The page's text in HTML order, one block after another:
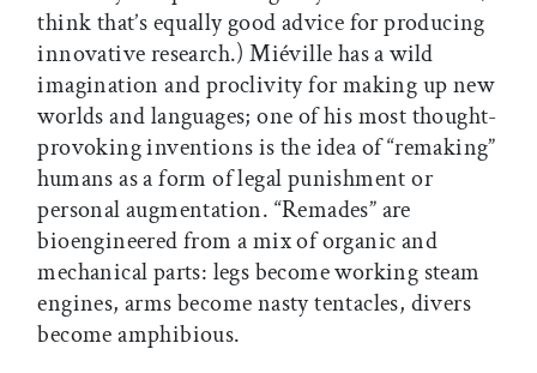
think that’s equally good advice for producing
innovative research.) Miéville has a wild
imagination and proclivity for making up new
worlds and languages; one of his most thought-
provoking inventions is the idea of “remaking”
humans as a form of legal punishment or
personal augmentation. “Remades” are
bioengineered from a mix of organic and
mechanical parts: legs become working steam
engines, arms become nasty tentacles, divers
become amphibious.